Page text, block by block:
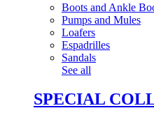
Boots and Ankle
Pumps and Mules
Loafers
Espadrilles
Sandals
See all
SPECIAL